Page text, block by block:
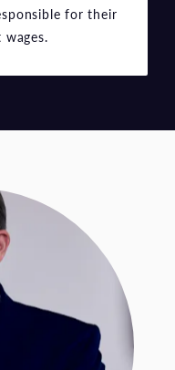
for their